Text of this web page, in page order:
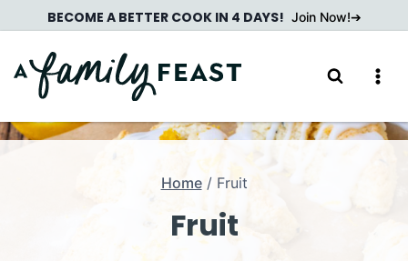
to
content
BECOME A BETTER COOK IN 4 DAYS! Join Now!
Home / Fruit
Fruit